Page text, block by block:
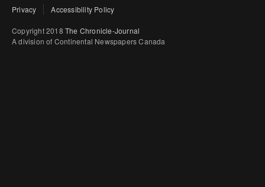
Privacy Accessibility Policy
Copyright 2018 The Chronicle-Journal
A division of Continental Newspapers Canada